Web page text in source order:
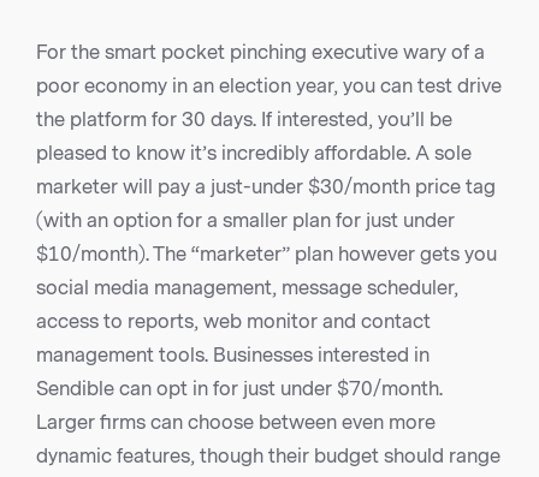
For the smart pocket pinching executive wary of a
poor economy in an election year, you can test drive
the platform for 30 days. If interested, you’ll be
pleased to know it’s incredibly affordable. A sole
marketer will pay a just-under $30/month price tag
(with an option for a smaller plan for just under
$10/month). The “marketer” plan however gets you
social media management, message scheduler,
access to reports, web monitor and contact
management tools. Businesses interested in
Sendible can opt in for just under $70/month.
Larger firms can choose between even more
dynamic features, though their budget should range